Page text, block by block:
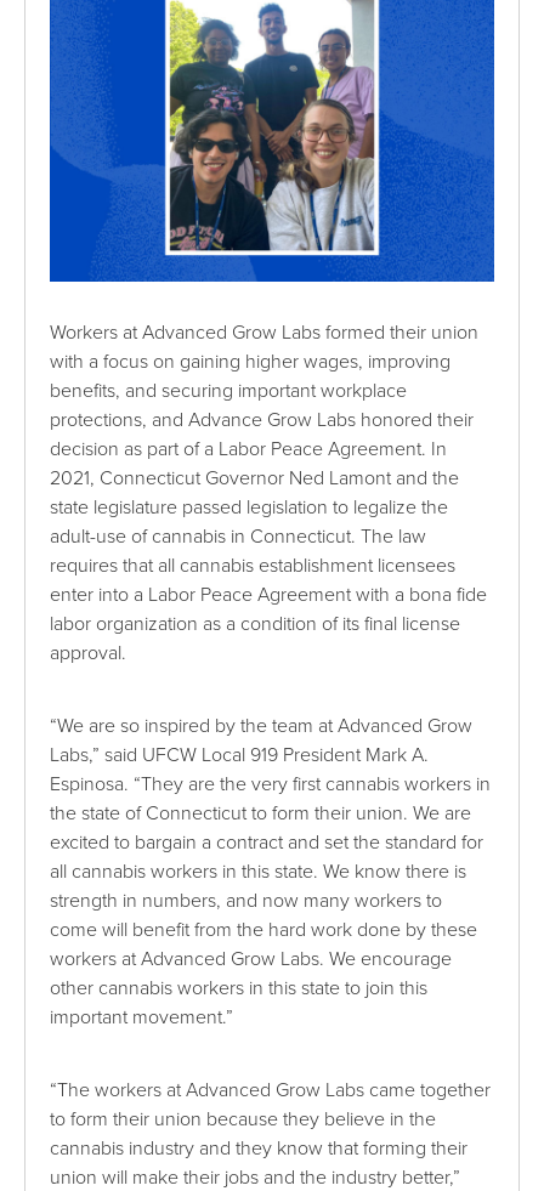
Workers at Advanced Grow Labs formed their union
with a focus on gaining higher wages, improving
benefits, and securing important workplace
protections, and Advance Grow Labs honored their
decision as part of a Labor Peace Agreement. In
2021, Connecticut Governor Ned Lamont and the
state legislature passed legislation to legalize the
adult-use of cannabis in Connecticut. The law
requires that all cannabis establishment licensees
enter into a Labor Peace Agreement with a bona fide
labor organization as a condition of its final license
approval.
“We are so inspired by the team at Advanced Grow
Labs,” said UFCW Local 919 President Mark A.
Espinosa. “They are the very first cannabis workers in
the state of Connecticut to form their union. We are
excited to bargain a contract and set the standard for
all cannabis workers in this state. We know there is
strength in numbers, and now many workers to
come will benefit from the hard work done by these
workers at Advanced Grow Labs. We encourage
other cannabis workers in this state to join this
important movement.”
“The workers at Advanced Grow Labs came together
to form their union because they believe in the
cannabis industry and they know that forming their
union will make their jobs and the industry better,”